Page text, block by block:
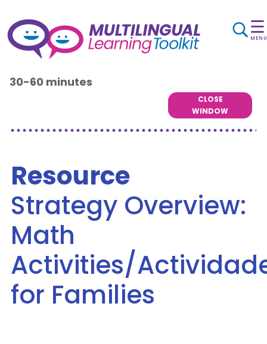
☰
MENU
30-60 minutes
CLOSE
WINDOW
Resource
Strategy Overview:
Math
Activities/
for Families